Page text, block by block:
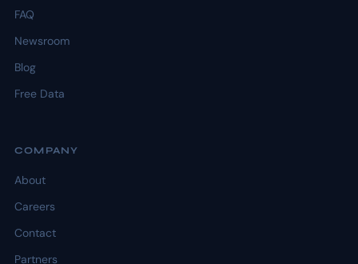
FAQ
Newsroom
Blog
Free Data
COMPANY
About
Careers
Contact
Partners